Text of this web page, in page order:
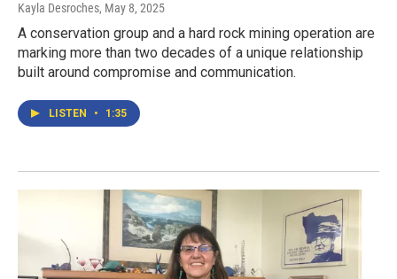
Kayla Desroches, May 8, 2025
A conservation group and a hard rock mining operation are
marking more than two decades of a unique relationship
built around compromise and communication.
LISTEN • 1:35